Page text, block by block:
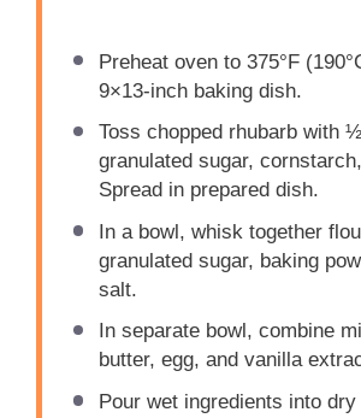
Preheat oven to 375°F
9×13-inch baking dish.
Toss chopped rhubarb with
granulated sugar,
Spread in prepared dish.
In a bowl, whisk together
granulated sugar, baking
salt.
In separate bowl, combine
butter, egg, and vanilla
Pour wet ingredients into